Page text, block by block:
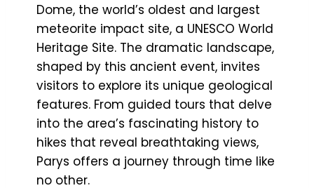
Dome, the world’s oldest and largest
meteorite impact site, a UNESCO World
Heritage Site. The dramatic landscape,
shaped by this ancient event, invites
visitors to explore its unique geological
features. From guided tours that delve
into the area’s fascinating history to
hikes that reveal breathtaking views,
Parys offers a journey through time like
no other.